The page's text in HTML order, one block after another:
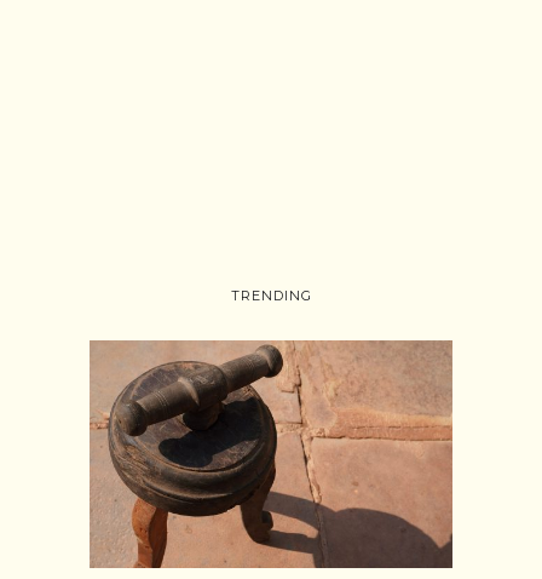
Load More Follow on Instagram
TRENDING